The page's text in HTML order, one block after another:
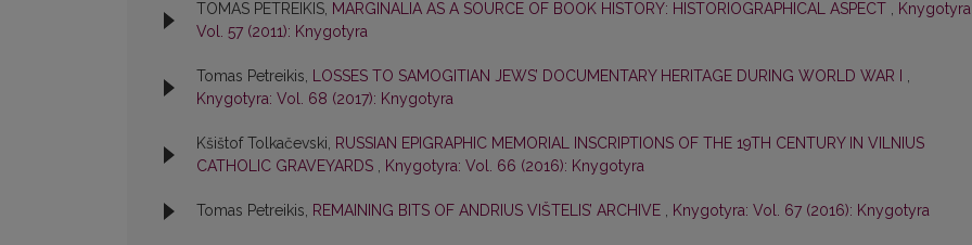
TOMAS PETREIKIS, MARGINALIA AS A SOURCE OF BOOK HISTORY: HISTORIOGRAPHICAL ASPECT ,
Vol. 57 (2011): Knygotyra
Tomas Petreikis, LOSSES TO SAMOGITIAN JEWS’ DOCUMENTARY HERITAGE DURING WORLD WAR I ,
Knygotyra: Vol. 68 (2017): Knygotyra
Kšištof Tolkačevski, RUSSIAN EPIGRAPHIC MEMORIAL INSCRIPTIONS OF THE 19TH CENTURY IN VILNIUS
CATHOLIC GRAVEYARDS , Knygotyra: Vol. 66 (2016): Knygotyra
Tomas Petreikis, REMAINING BITS OF ANDRIUS VIŠTELIS’ ARCHIVE , Knygotyra: Vol. 67 (2016): Knygotyra